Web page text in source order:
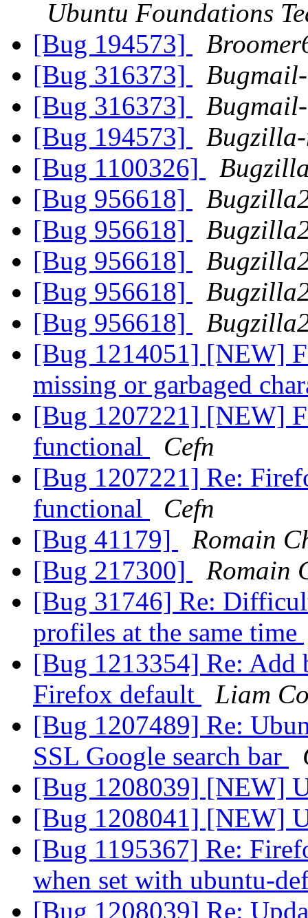
Ubuntu Foundations
[Bug 194573]
[Bug 316373]
[Bug 316373]
[Bug 194573]
[Bug 1100326]
[Bug 956618]
[Bug 956618]
[Bug 956618]
[Bug 956618]
[Bug 956618]
[Bug 1214051] [NEW]
missing or garbaged
[Bug 1207221] [NEW]
functional
Cefn
[Bug 1207221] Re:
functional
Cefn
[Bug 41179]
Romain
[Bug 217300]
Romain
[Bug 31746] Re:
profiles at the same time
[Bug 1213354] Re: Add
Firefox default
Liam
[Bug 1207489] Re:
SSL Google search bar
[Bug 1208039] [NEW]
[Bug 1208041] [NEW]
[Bug 1195367] Re:
when set with ubuntu-
[Bug 1208039] Re: